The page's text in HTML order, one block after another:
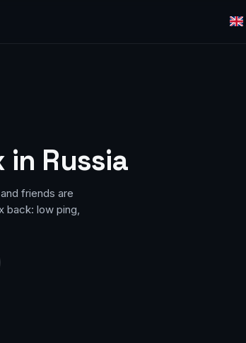
Russia
friends are
back: low ping,